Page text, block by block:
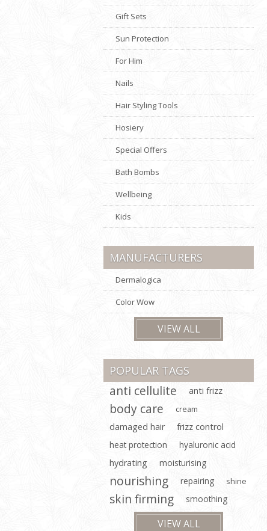
Gift Sets
Sun Protection
For Him
Nails
Hair Styling Tools
Hosiery
Special Offers
Bath Bombs
Wellbeing
Kids
MANUFACTURERS
Dermalogica
Color Wow
VIEW ALL
POPULAR TAGS
anti cellulite anti frizz
body care cream
damaged hair
frizz control
heat protection
hyaluronic acid
hydrating
moisturising
nourishing repairing shine
skin firming smoothing
VIEW ALL